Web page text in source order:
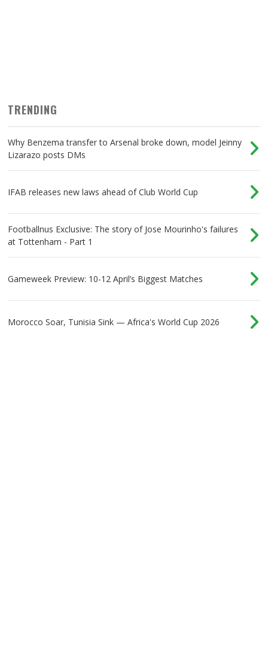
TRENDING
Why Benzema transfer to Arsenal broke down, model Jeinny
Lizarazo posts DMs
IFAB releases new laws ahead of Club World Cup
Footballnus Exclusive: The story of Jose Mourinho's failures
at Tottenham - Part 1
Gameweek Preview: 10-12 April’s Biggest Matches
Morocco Soar, Tunisia Sink — Africa's World Cup 2026